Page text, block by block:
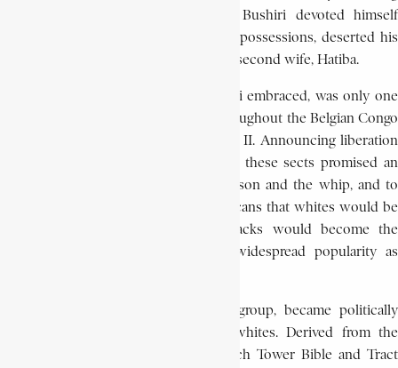
an avid follower of the movement, Bushiri devoted himself
entirely to Kitawala, renounced all his possessions, deserted his
job in January 1944, and abandoned his second wife, Hatiba.
The Kitawala movement, which Bushiri embraced, was only one
of several religious sects spreading throughout the Belgian Congo
during the difficult years of World War II. Announcing liberation
for people bent under the war effect, these sects promised an
end to forced labour and taxes, to prison and the whip, and to
misery and misfortunes. Assuring Africans that whites would be
expelled from the land and that blacks would become the
masters, these movements enjoyed widespread popularity as
The Kitawala, more than any other group, became politically
aroused and openly hostile to the whites. Derived from the
doctrines of the parent sect, the Watch Tower Bible and Tract